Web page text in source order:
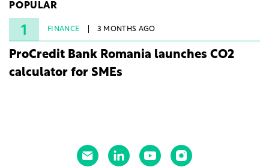
under three years from acquisition of development
rights.
POPULAR
1 FINANCE 3 MONTHS AGO
ProCredit Bank Romania launches CO2
calculator for SMEs